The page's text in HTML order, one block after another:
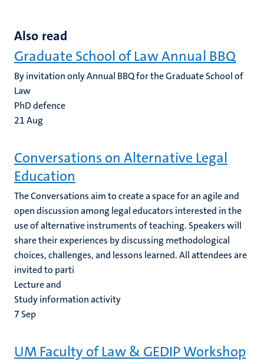
Also read
Graduate School of Law Annual BBQ
By invitation only Annual BBQ for the Graduate School of
Law
PhD defence
21Aug
Conversations on Alternative Legal
Education
The Conversations aim to create a space for an agile and
open discussion among legal educators interested in the
use of alternative instruments of teaching. Speakers will
share their experiences by discussing methodological
choices, challenges, and lessons learned. All attendees are
invited to parti
Lecture and
Study information activity
7 Sep
UM Faculty of Law & GEDIP Workshop